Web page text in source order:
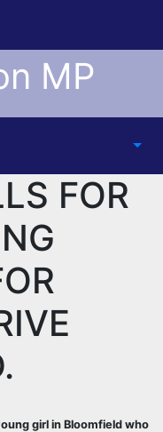
MP
FOR
girl in Bloomfield who